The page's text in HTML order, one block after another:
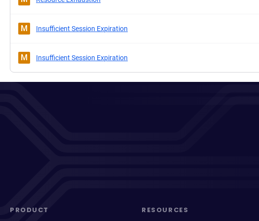
M Insufficient Session Expiration
M Insufficient Session Expiration
PRODUCT RESOURCES